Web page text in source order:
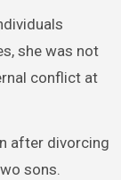
she was not
conflict at
after divorcing
sons.